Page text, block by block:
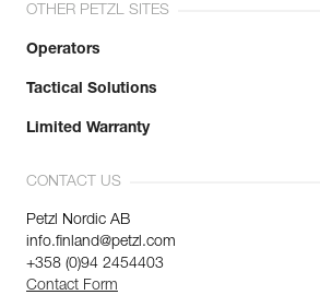
OTHER PETZL SITES
Operators
Tactical Solutions
Limited Warranty
CONTACT US
Petzl Nordic AB
info.finland@petzl.com
+358 (0)94 2454403
Contact Form